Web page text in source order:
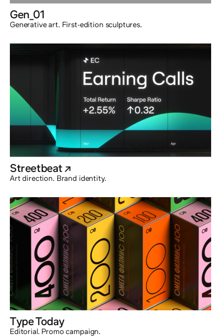
Gen_01
Generative art. First-edition sculptures.
Streetbeat @externalx
Art direction. Brand identity.
Type Today
Editorial. Promo campaign.